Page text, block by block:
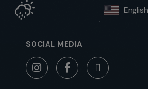
English
SOCIAL MEDIA